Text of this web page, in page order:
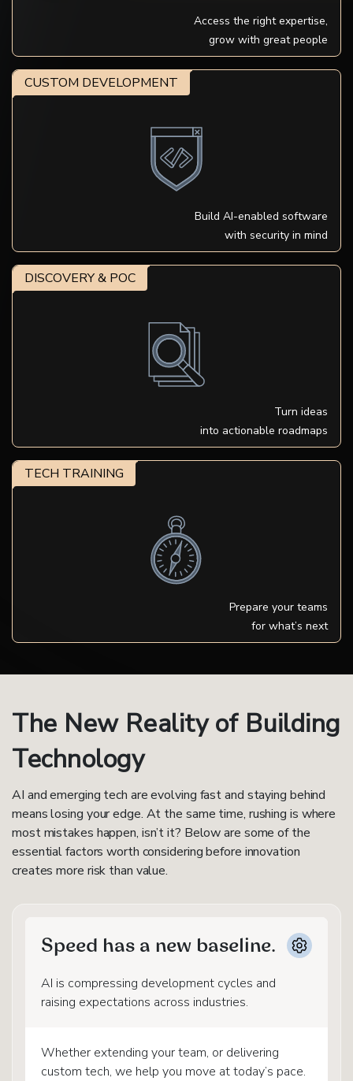
Access the right expertise,
grow with great people
CUSTOM DEVELOPMENT
Build AI-enabled software
with security in mind
DISCOVERY & POC
Turn ideas
into actionable roadmaps
TECH TRAINING
Prepare your teams
for what’s next
The New Reality of Building
Technology
AI and emerging tech are evolving fast and staying behind
means losing your edge. At the same time, rushing is where
most mistakes happen, isn’t it? Below are some of the
essential factors worth considering before innovation
creates more risk than value.
Speed has a new baseline.
AI is compressing development cycles and
raising expectations across industries.
Whether extending your team, or delivering
custom tech, we help you move at today’s pace.